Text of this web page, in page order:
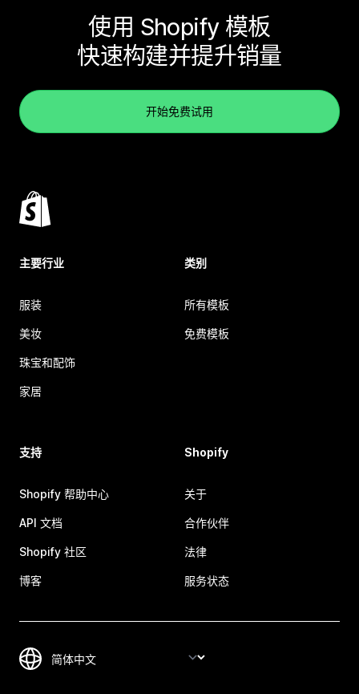
使用 Shopify 模板
快速构建并提升销量
开始免费试用
主要行业
服装
美妆
珠宝和配饰
家居
类别
所有模板
免费模板
支持
Shopify 帮助中心
API 文档
Shopify 社区
博客
Shopify
关于
合作伙伴
法律
服务状态